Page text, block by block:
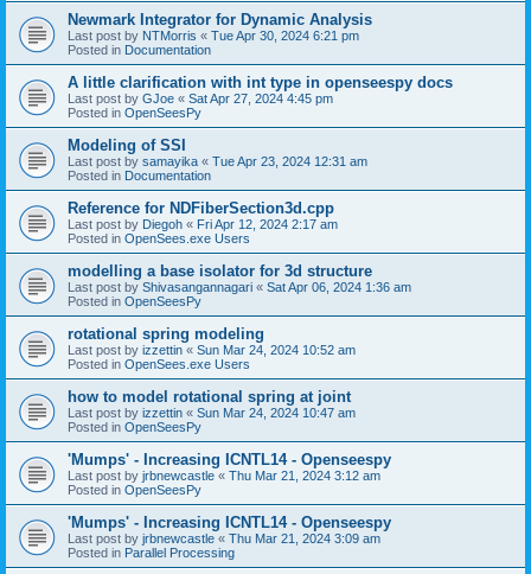
Newmark Integrator for Dynamic Analysis
Last post by NTMorris « Tue Apr 30, 2024 6:21 pm
Posted in Documentation
A little clarification with int type in openseespy docs
Last post by GJoe « Sat Apr 27, 2024 4:45 pm
Posted in OpenSeesPy
Modeling of SSI
Last post by samayika « Tue Apr 23, 2024 12:31 am
Posted in Documentation
Reference for NDFiberSection3d.cpp
Last post by Diegoh « Fri Apr 12, 2024 2:17 am
Posted in OpenSees.exe Users
modelling a base isolator for 3d structure
Last post by Shivasangannagari « Sat Apr 06, 2024 1:36 am
Posted in OpenSeesPy
rotational spring modeling
Last post by izzettin « Sun Mar 24, 2024 10:52 am
Posted in OpenSees.exe Users
how to model rotational spring at joint
Last post by izzettin « Sun Mar 24, 2024 10:47 am
Posted in OpenSeesPy
'Mumps' - Increasing ICNTL14 - Openseespy
Last post by jrbnewcastle « Thu Mar 21, 2024 3:12 am
Posted in OpenSeesPy
'Mumps' - Increasing ICNTL14 - Openseespy
Last post by jrbnewcastle « Thu Mar 21, 2024 3:09 am
Posted in Parallel Processing